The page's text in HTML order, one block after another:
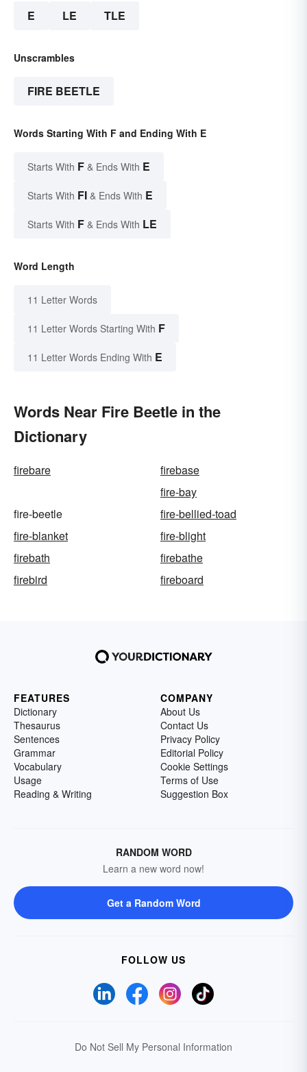
E LE TLE
Unscrambles
FIRE BEETLE
Words Starting With F and Ending With E
Starts With F & Ends With E
Starts With FI & Ends With E
Starts With F & Ends With LE
Word Length
11 Letter Words
11 Letter Words Starting With F
11 Letter Words Ending With E
Words Near Fire Beetle in the
Dictionary
firebare
firebase
fire-bay
fire-beetle
fire-bellied-toad
fire-blanket
fire-blight
firebath
firebathe
firebird
fireboard
FEATURES
Dictionary
Thesaurus
Sentences
Grammar
Vocabulary
Usage
Reading & Writing
COMPANY
About Us
Contact Us
Privacy Policy
Editorial Policy
Cookie Settings
Terms of Use
Suggestion Box
RANDOM WORD
Learn a new word now!
Get a Random Word
FOLLOW US
Do Not Sell My Personal Information